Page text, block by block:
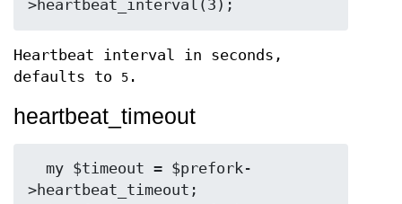
Heartbeat interval in seconds,
defaults to
5 .
heartbeat_timeout
>heartbeat_timeout;